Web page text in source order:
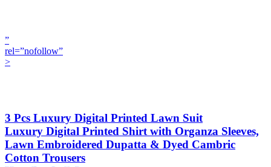
”
rel=”nofollow”
>
3 Pcs Luxury Digital Printed Lawn Suit
Luxury Digital Printed Shirt with Organza Sleeves,
Lawn Embroidered Dupatta & Dyed Cambric
Cotton Trousers